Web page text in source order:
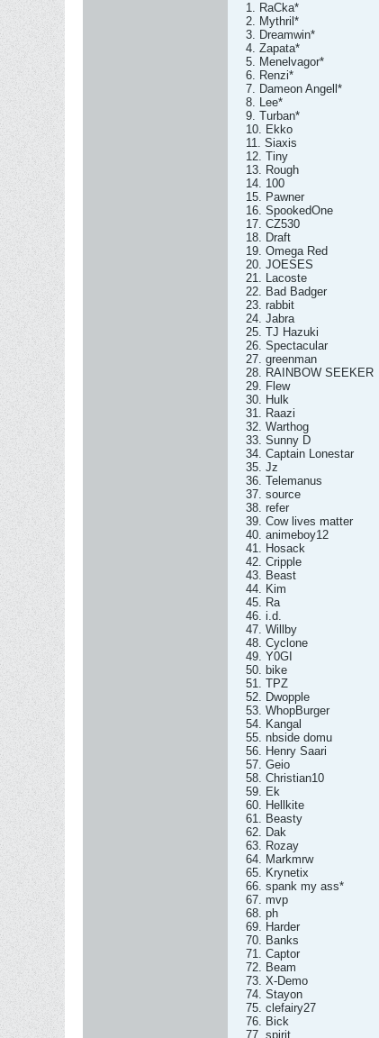
1. RaCka*
2. Mythril*
3. Dreamwin*
4. Zapata*
5. Menelvagor*
6. Renzi*
7. Dameon Angell*
8. Lee*
9. Turban*
10. Ekko
11. Siaxis
12. Tiny
13. Rough
14. 100
15. Pawner
16. SpookedOne
17. CZ530
18. Draft
19. Omega Red
20. JOESES
21. Lacoste
22. Bad Badger
23. rabbit
24. Jabra
25. TJ Hazuki
26. Spectacular
27. greenman
28. RAINBOW SEEKER
29. Flew
30. Hulk
31. Raazi
32. Warthog
33. Sunny D
34. Captain Lonestar
35. Jz
36. Telemanus
37. source
38. refer
39. Cow lives matter
40. animeboy12
41. Hosack
42. Cripple
43. Beast
44. Kim
45. Ra
46. i.d.
47. Willby
48. Cyclone
49. Y0GI
50. bike
51. TPZ
52. Dwopple
53. WhopBurger
54. Kangal
55. nbside domu
56. Henry Saari
57. Geio
58. Christian10
59. Ek
60. Hellkite
61. Beasty
62. Dak
63. Rozay
64. Markmrw
65. Krynetix
66. spank my ass*
67. mvp
68. ph
69. Harder
70. Banks
71. Captor
72. Beam
73. X-Demo
74. Stayon
75. clefairy27
76. Bick
77. spirit